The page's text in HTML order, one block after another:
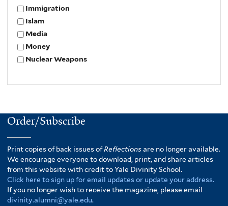
Immigration
Islam
Media
Money
Nuclear Weapons
Order/Subscribe
Print copies of back issues ofReflectionsare no longer available.
We encourage everyone to download, print, and share articles
from this website with credit to Yale Divinity School.
Click here to sign up for email updates or update your address.
If you no longer wish to receive the magazine, please email
divinity.alumni@yale.edu.